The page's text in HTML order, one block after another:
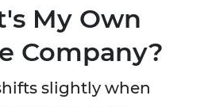
My Own
Company?
slightly when